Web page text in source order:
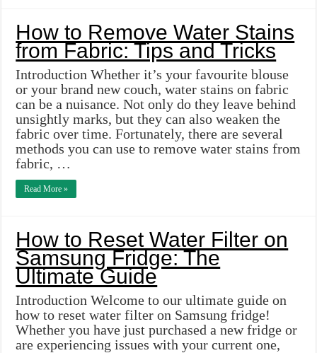
How to Remove Water Stains
from Fabric: Tips and Tricks
Introduction Whether it’s your favourite blouse
or your brand new couch, water stains on fabric
can be a nuisance. Not only do they leave behind
unsightly marks, but they can also weaken the
fabric over time. Fortunately, there are several
methods you can use to remove water stains from
fabric, …
Read More »
How to Reset Water Filter on
Samsung Fridge: The
Ultimate Guide
Introduction Welcome to our ultimate guide on
how to reset water filter on Samsung fridge!
Whether you have just purchased a new fridge or
are experiencing issues with your current one,